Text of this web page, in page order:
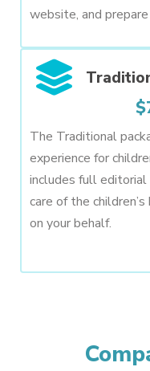
website, and
The Traditional
experience for
includes full editorial
care of the
on your behalf.